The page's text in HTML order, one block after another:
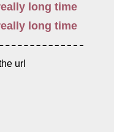
long time
long time
url